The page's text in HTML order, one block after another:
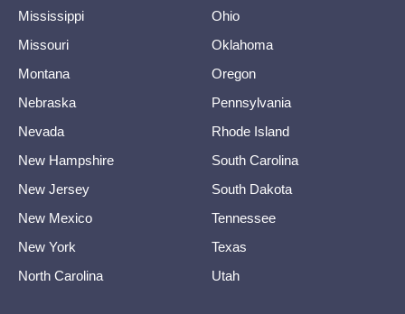
Mississippi
Missouri
Montana
Nebraska
Nevada
New Hampshire
New Jersey
New Mexico
New York
North Carolina
Ohio
Oklahoma
Oregon
Pennsylvania
Rhode Island
South Carolina
South Dakota
Tennessee
Texas
Utah